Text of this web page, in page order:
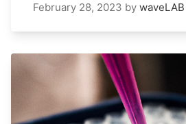
February 28, 2023 by